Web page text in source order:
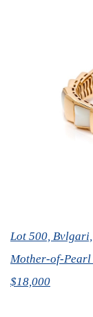
Lot 500,
Mother-of-Pearl
$18,000